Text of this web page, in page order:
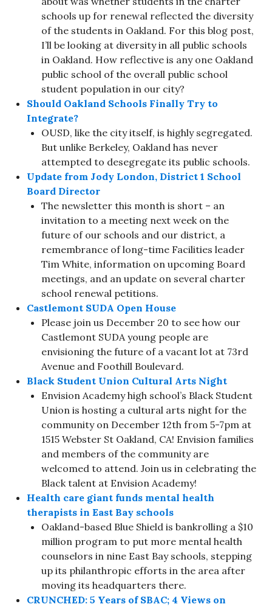
schools up for renewal reflected the diversity
of the students in Oakland. For this blog post,
I’ll be looking at diversity in all public schools
in Oakland. How reflective is any one Oakland
public school of the overall public school
student population in our city?
Should Oakland Schools Finally Try to
Integrate?
OUSD, like the city itself, is highly segregated.
But unlike Berkeley, Oakland has never
attempted to desegregate its public schools.
Update from Jody London, District 1 School
Board Director
The newsletter this month is short – an
invitation to a meeting next week on the
future of our schools and our district, a
remembrance of long-time Facilities leader
Tim White, information on upcoming Board
meetings, and an update on several charter
school renewal petitions.​
Castlemont SUDA Open House
Please join us December 20 to see how our
Castlemont SUDA young people are
envisioning the future of a vacant lot at 73rd
Avenue and Foothill Boulevard.
Black Student Union Cultural Arts Night
Envision Academy high school’s Black Student
Union is hosting a cultural arts night for the
community on December 12th from 5-7pm at
1515 Webster St Oakland, CA! Envision families
and members of the community are
welcomed to attend. Join us in celebrating the
Black talent at Envision Academy!
Health care giant funds mental health
therapists in East Bay schools
Oakland-based Blue Shield is bankrolling a $10
million program to put more mental health
counselors in nine East Bay schools, stepping
up its philanthropic efforts in the area after
moving its headquarters there.
CRUNCHED: 5 Years of SBAC; 4 Views on